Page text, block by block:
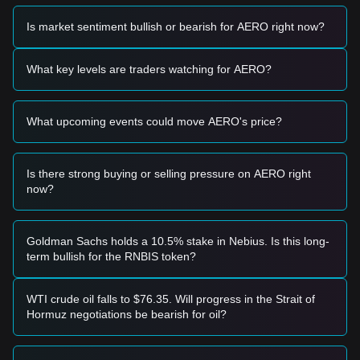
reference:
Potential Buy Zone
• If the AERO price approaches the
$1.15 - $1.20
zone and shows signs of a bounce, it may present a short-
term buying opportunity.
significant increase in trading volume, it could confirm the
Risk Scenario
• If the AERO price falls below the$1.10mark, the market
may enter a deeper correction phase, potentially testing
Buy Strategy
Based on the current market structure, analysts suggest the
following strategies:
• Wait for the price to successfully retest and hold the$1.38
resistance level as new support before entering a position.
• Alternatively, consider accumulating in small batches if the
Trend Investors
Is market sentiment bullish or bearish for AERO right now?
What key levels are traders watching for AERO?
What upcoming events could move AERO's price?
Is there strong buying or selling pressure on AERO right
now?
Goldman Sachs holds a 10.5% stake in Nebius. Is this long-
term bullish for the RNBIS token?
WTI crude oil falls to $76.35. Will progress in the Strait of
Hormuz negotiations be bearish for oil?